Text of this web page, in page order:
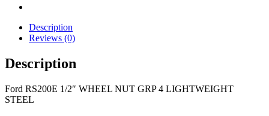
Description
Reviews (0)
Description
Ford RS200E 1/2″ WHEEL NUT GRP 4 LIGHTWEIGHT
STEEL